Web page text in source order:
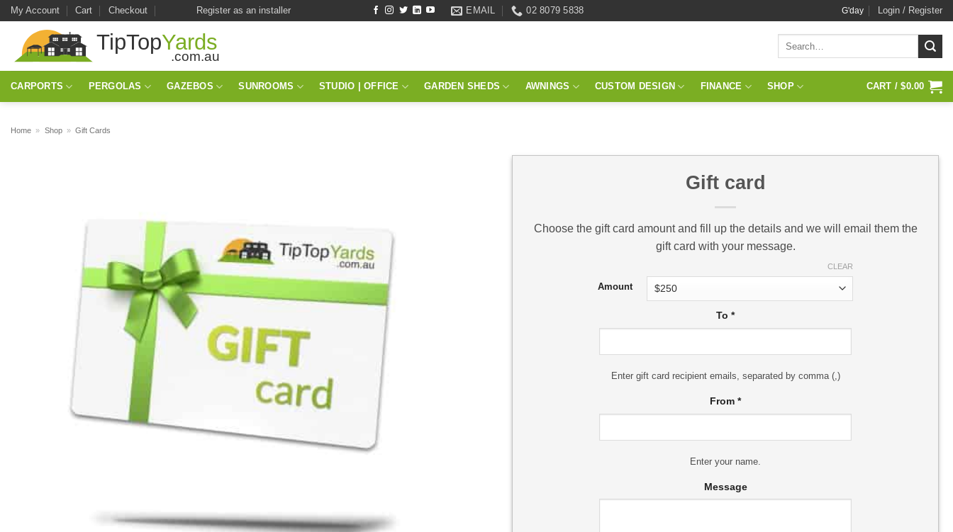
Skip
content
My Account Cart Checkout Register as an installer EMAIL 02 8079 5838 G'day Login / Register
CARPORTS PERGOLAS GAZEBOS SUNROOMS STUDIO | OFFICE GARDEN SHEDS AWNINGS CUSTOM DESIGN FINANCE SHOP CART /$0.00
Home » Shop » Gift Cards
Gift card
Choose the gift card amount and fill up the details and we will email them the
gift card with your message.
Amount
CLEAR
To *
Enter gift card recipient emails, separated by comma (,)
From *
Enter your name.
Message